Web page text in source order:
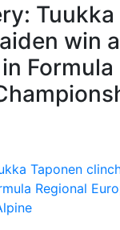
Tuukka
win
Formula